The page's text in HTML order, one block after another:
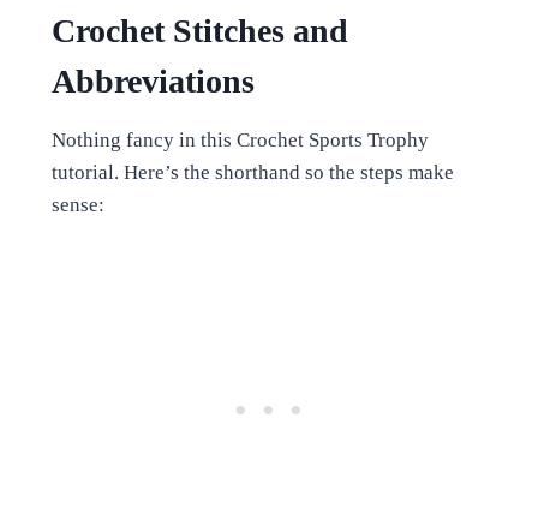
Crochet Stitches and
Abbreviations
Nothing fancy in this Crochet Sports Trophy
tutorial. Here’s the shorthand so the steps make
sense: